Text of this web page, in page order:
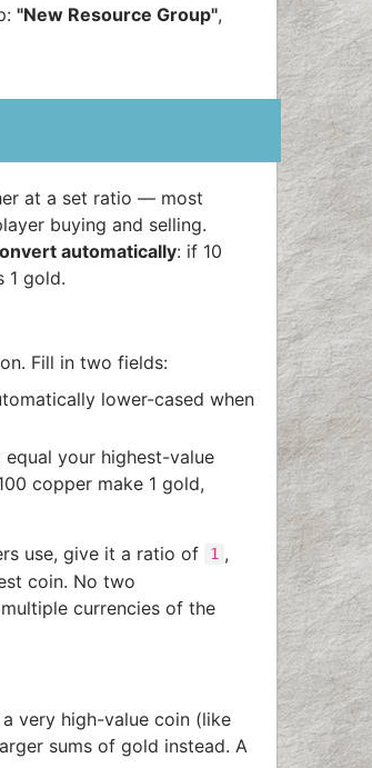
"New Resource Group",
at a set ratio — most
buying and selling.
automatically: if 10
1 gold.
Fill in two fields:
lower-cased when
your highest-value
copper make 1 gold,
use, give it a ratio of
1 ,
coin. No two
currencies of the
very high-value coin (like
sums of gold instead. A